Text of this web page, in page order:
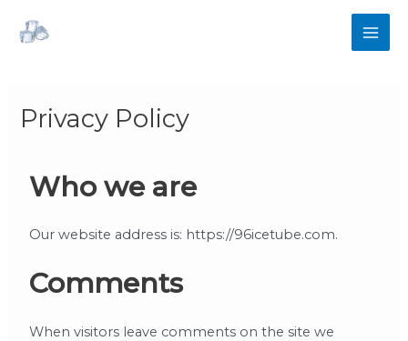
Privacy Policy
Who we are
Our website address is: https://96icetube.com.
Comments
When visitors leave comments on the site we